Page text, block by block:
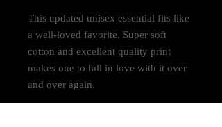
This updated unisex essential fits like
a well-loved favorite. Super soft
cotton and excellent quality print
makes one to fall in love with it over
and over again.